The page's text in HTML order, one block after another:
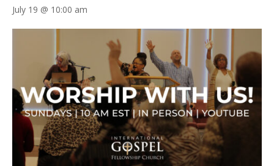
July 19 @ 10:00 am